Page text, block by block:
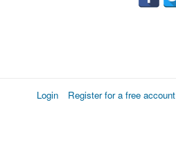
Login Register for a free account